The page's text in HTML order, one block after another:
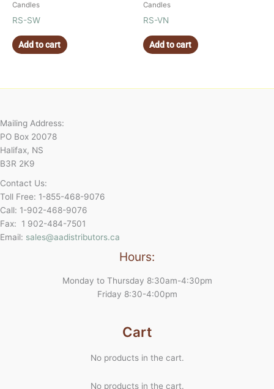
Candles
RS-SW
Add to cart
Candles
RS-VN
Add to cart
Mailing Address:
PO Box 20078
Halifax, NS
B3R 2K9
Contact Us:
Toll Free: 1-855-468-9076
Call: 1-902-468-9076
Fax: 1 902-484-7501
Email: sales@aadistributors.ca
Hours:
Monday to Thursday 8:30am-4:30pm
Friday 8:30-4:00pm
Cart
No products in the cart.
No products in the cart.